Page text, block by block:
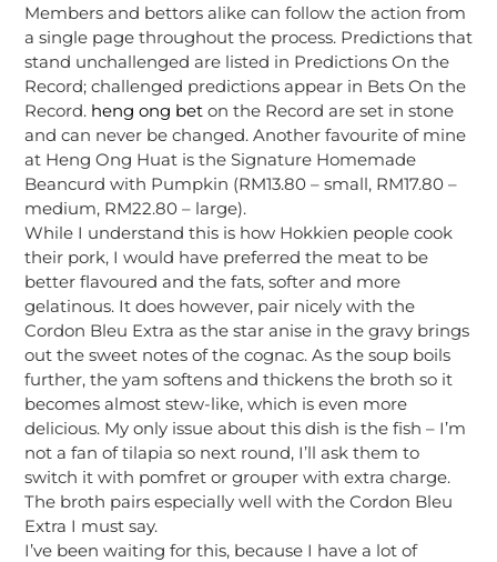
Members and bettors alike can follow the action from
a single page throughout the process. Predictions that
stand unchallenged are listed in Predictions On the
Record; challenged predictions appear in Bets On the
Record. heng ong beton the Record are set in stone
and can never be changed. Another favourite of mine
at Heng Ong Huat is the Signature Homemade
Beancurd with Pumpkin (RM13.80 – small, RM17.80 –
medium, RM22.80 – large).
While I understand this is how Hokkien people cook
their pork, I would have preferred the meat to be
better flavoured and the fats, softer and more
gelatinous. It does however, pair nicely with the
Cordon Bleu Extra as the star anise in the gravy brings
out the sweet notes of the cognac. As the soup boils
further, the yam softens and thickens the broth so it
becomes almost stew-like, which is even more
delicious. My only issue about this dish is the fish – I’m
not a fan of tilapia so next round, I’ll ask them to
switch it with pomfret or grouper with extra charge.
The broth pairs especially well with the Cordon Bleu
Extra I must say.
I’ve been waiting for this, because I have a lot of